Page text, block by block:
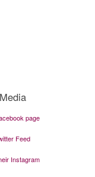
page
Feed
Instagram